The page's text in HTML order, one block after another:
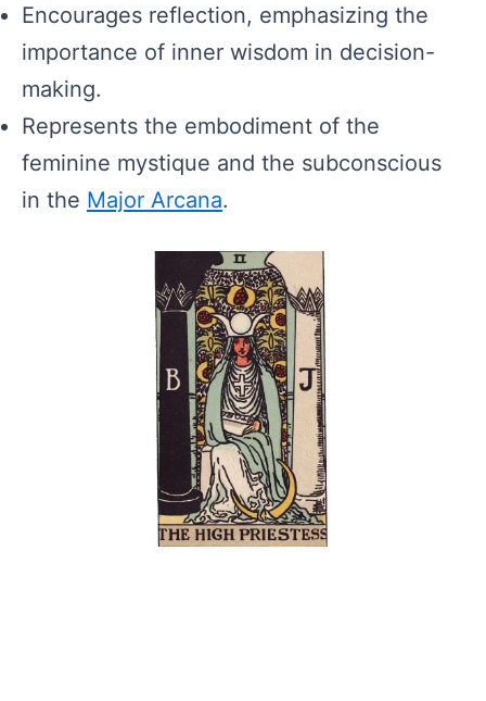
Encourages reflection, emphasizing the
importance of inner wisdom in decision-
making.
Represents the embodiment of the
feminine mystique and the subconscious
in the Major Arcana.